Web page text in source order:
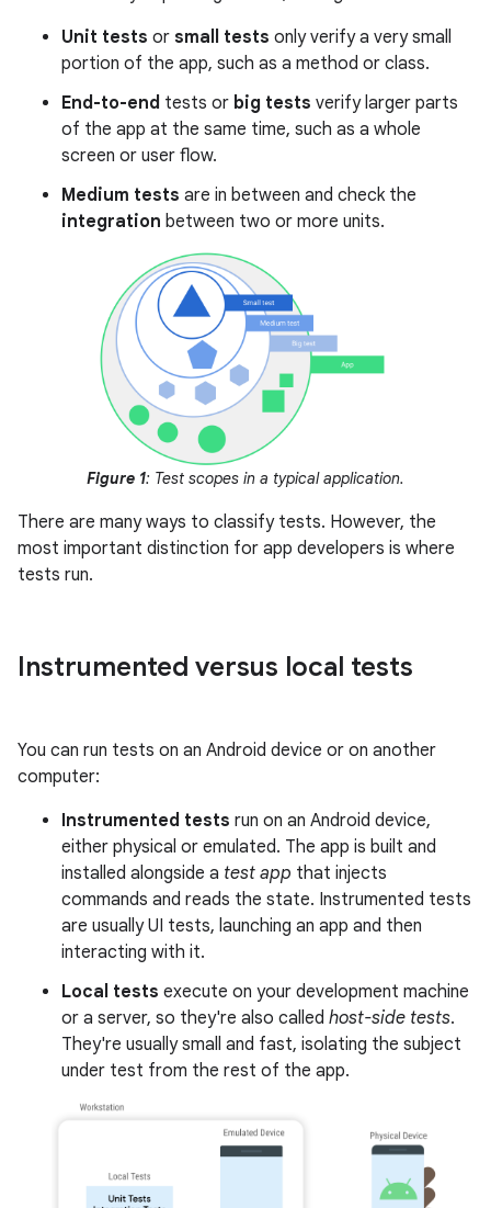
Unit tests or small tests only verify a very small
portion of the app, such as a method or class.
End-to-end tests or big tests verify larger parts
of the app at the same time, such as a whole
screen or user flow.
Medium tests are in between and check the
integration between two or more units.
Figure 1: Test scopes in a typical application.
There are many ways to classify tests. However, the
most important distinction for app developers is where
tests run.
Instrumented versus local tests
You can run tests on an Android device or on another
computer:
Instrumented tests run on an Android device,
either physical or emulated. The app is built and
installed alongside a test app that injects
commands and reads the state. Instrumented tests
are usually UI tests, launching an app and then
interacting with it.
Local tests execute on your development machine
or a server, so they're also called host-side tests.
They're usually small and fast, isolating the subject
under test from the rest of the app.